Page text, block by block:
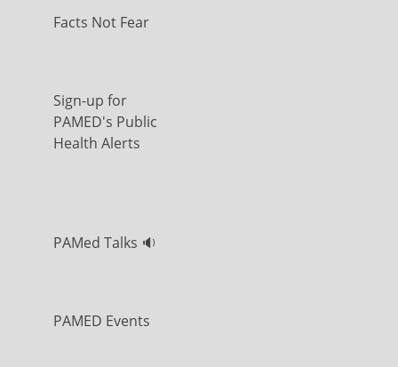
Facts Not Fear
Sign-up for
PAMED's Public
Health Alerts
PAMed Talks 🔉
PAMED Events